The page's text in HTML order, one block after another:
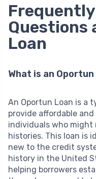
Questions
Loan
What is an
An Oportun Loan is a
provide affordable
individuals who
histories. This loan is
new to the credit
history in the United
helping borrowers